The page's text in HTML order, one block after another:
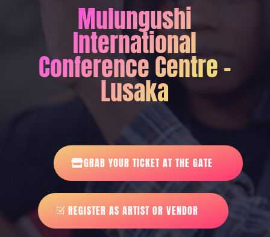
Mulungushi
International
Conference Centre -
Lusaka
GRAB YOUR TICKET AT THE GATE
REGISTER AS ARTIST OR VENDOR